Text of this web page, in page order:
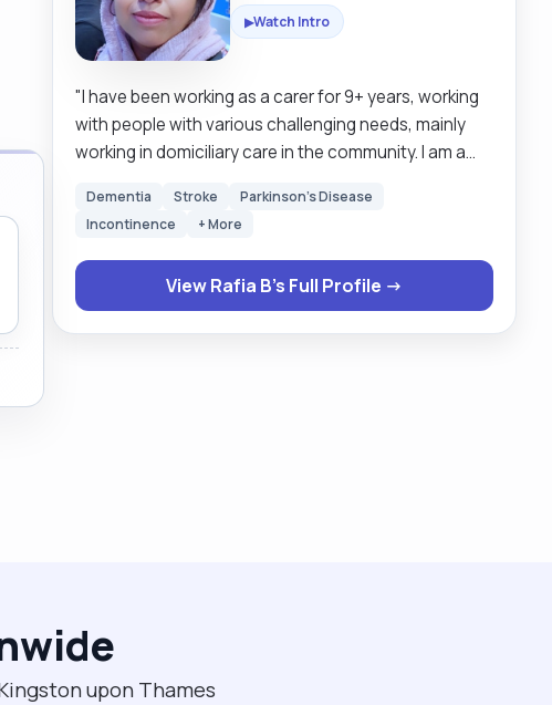
▶Watch Intro
"I have been working as a carer for 9+ years, working
with people with various challenging needs, mainly
working in domiciliary care in the community. I am a
excellent communication skills, I am very passionate
about the care I give to my clients, and I am very
respectful too. I am happy to help with cooking,
cleaning, general household chores, and taking
clients out and about for social interactions I'm also a
Dementia Stroke
Parkinson's Disease
Incontinence
+ More
View Rafia B's Full Profile →
upon Thames